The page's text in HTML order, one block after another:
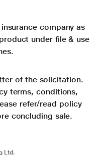
company as
under file & use
of the solicitation.
terms, conditions,
refer/read policy
concluding sale.
Ltd.